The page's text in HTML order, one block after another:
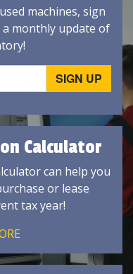
machines, sign
monthly update of
Calculator
can help you
or lease
tax year!